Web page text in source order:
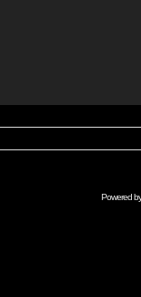
Powered